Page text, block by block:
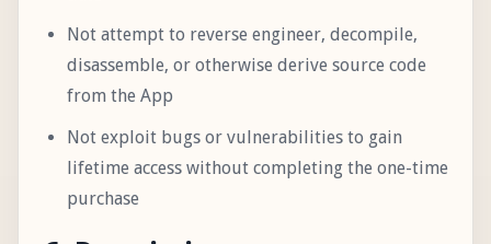
Not attempt to reverse engineer, decompile,
disassemble, or otherwise derive source code
from the App
Not exploit bugs or vulnerabilities to gain
lifetime access without completing the one-time
purchase